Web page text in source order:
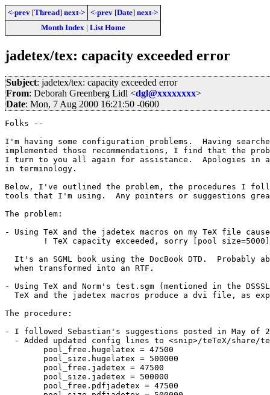
<-prev [Thread] next-> <-prev [Date] next->
Month Index| List Home
jadetex/tex: capacity exceeded error
Subject: jadetex/tex: capacity exceeded error
From: Deborah Greenberg Lidl <dgl@xxxxxxxx>
Date: Mon, 7 Aug 2000 16:21:50 -0600
Folks --
I'm having some configuration problems.  Having
implemented those recommendations, I find that the
I turn to you all again for assistance.  Apologies in
in terminology.
Below, I've outlined the problem, the procedures I
tools that I'm using.  Any pointers or suggestions
The problem:
- Using TeX and the jadetex macros on my TeX file
It's an SGML book using the DocBook DTD.  Probably
  when transformed into an RTF.
- Using TeX and Norm's test.sgm (mentioned in the
TeX and the jadetex macros produce a dvi file, as
The procedure:
- I followed Sebastian's suggestions posted in May of
- Added updated config lines to <snip>/teTeX/share/